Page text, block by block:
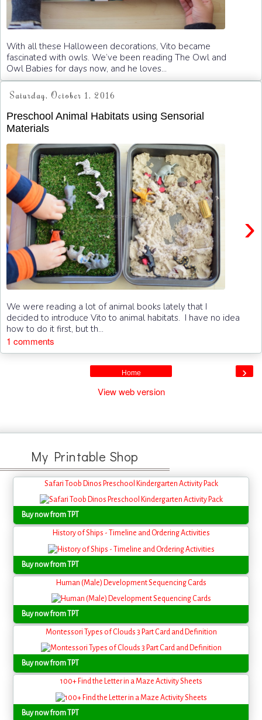
With all these Halloween decorations, Vito became
fascinated with owls. We’ve been reading The Owl and
Owl Babies for days now, and he loves...
Saturday, October 1, 2016
Preschool Animal Habitats using Sensorial
Materials
›
We were reading a lot of animal books lately that I
decided to introduce Vito to animal habitats. I have no idea
how to do it first, but th...
1 comments
›
Home
View web version
My Printable Shop
Safari Toob Dinos Preschool Kindergarten Activity Pack
Buy now from TPT
History of Ships - Timeline and Ordering Activities
Buy now from TPT
Human (Male) Development Sequencing Cards
Buy now from TPT
Montessori Types of Clouds 3 Part Card and Definition
Buy now from TPT
100+ Find the Letter in a Maze Activity Sheets
Buy now from TPT